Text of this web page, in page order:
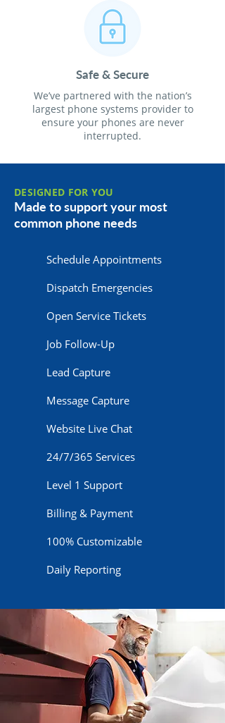
Safe & Secure
We’ve partnered with the nation’s
largest phone systems provider to
ensure your phones are never
interrupted.
DESIGNED FOR YOU
Made to support your most
common phone needs
Schedule Appointments
Dispatch Emergencies
Open Service Tickets
Job Follow-Up
Lead Capture
Message Capture
Website Live Chat
24/7/365 Services
Level 1 Support
Billing & Payment
100% Customizable
Daily Reporting